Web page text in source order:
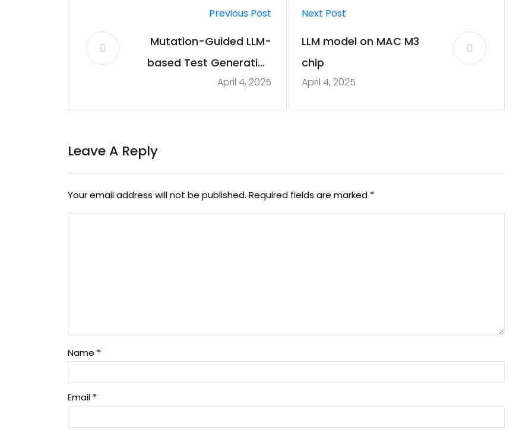
Previous Post
Mutation-Guided LLM-
based Test Generation
at Meta
April 4, 2025
Next Post
LLM model on MAC M3
chip
April 4, 2025
Leave A Reply
Your email address will not be published. Required fields are marked *
Name *
Email *